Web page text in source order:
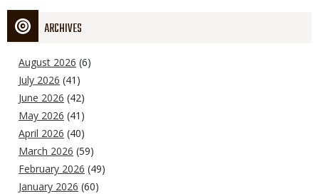
ARCHIVES
August 2026 (6)
July 2026 (41)
June 2026 (42)
May 2026 (41)
April 2026 (40)
March 2026 (59)
February 2026 (49)
January 2026 (60)